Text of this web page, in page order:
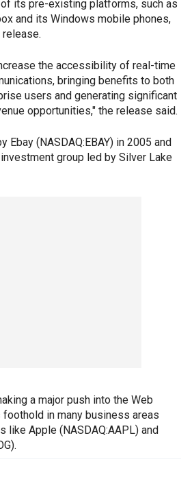
its pre-existing platforms, such as
and its Windows mobile phones,
the accessibility of real-time
bringing benefits to both
users and generating significant
opportunities," the release said.
Ebay (NASDAQ:EBAY) in 2005 and
group led by Silver Lake
a major push into the Web
in many business areas
like Apple (NASDAQ:AAPL) and